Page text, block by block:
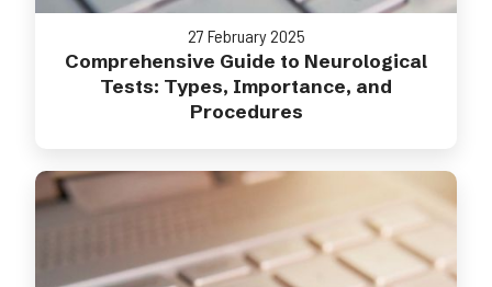
27 February 2025
Comprehensive Guide to Neurological
Tests: Types, Importance, and
Procedures